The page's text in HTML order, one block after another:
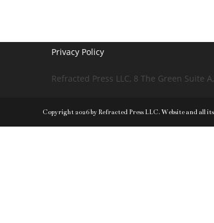
Privacy Policy
Refracted Press LLC, 8 The Green Suite
Copyright 2026 by Refracted Press LLC. Website and all